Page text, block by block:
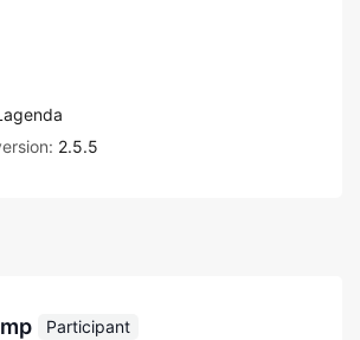
2.5.5
Participant